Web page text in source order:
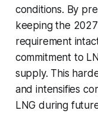
conditions. By
keeping the
requirement
commitment to
supply. This
and intensifies
LNG during